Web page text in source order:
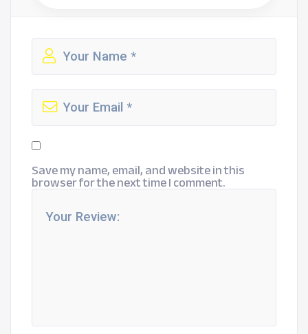
Save my name, email, and website in this
browser for the next time I comment.